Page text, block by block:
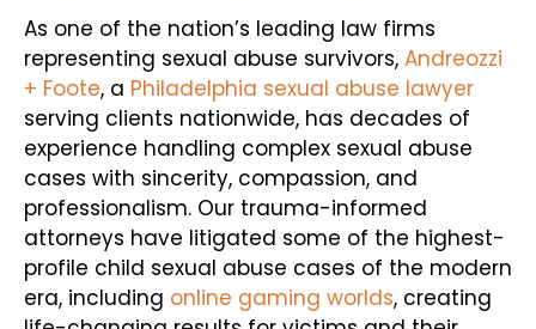
As one of the nation’s leading law firms
representing sexual abuse survivors, Andreozzi
+ Foote, a Philadelphia sexual abuse lawyer
serving clients nationwide, has decades of
experience handling complex sexual abuse
cases with sincerity, compassion, and
professionalism. Our trauma-informed
attorneys have litigated some of the highest-
profile child sexual abuse cases of the modern
era, including online gaming worlds, creating